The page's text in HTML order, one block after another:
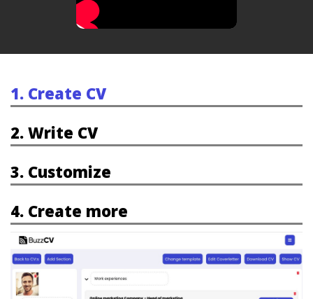
1. Create CV
2. Write CV
3. Customize
4. Create more